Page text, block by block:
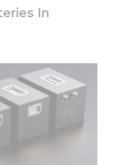
In
sharing
as